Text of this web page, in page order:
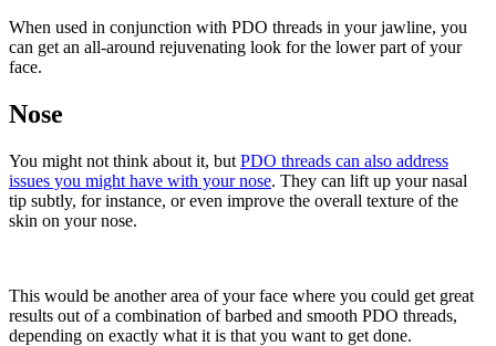
When used in conjunction with PDO threads in your jawline, you
can get an all-around rejuvenating look for the lower part of your
face.
Nose
You might not think about it, but PDO threads can also address
issues you might have with your nose. They can lift up your nasal
tip subtly, for instance, or even improve the overall texture of the
skin on your nose.
This would be another area of your face where you could get great
results out of a combination of barbed and smooth PDO threads,
depending on exactly what it is that you want to get done.